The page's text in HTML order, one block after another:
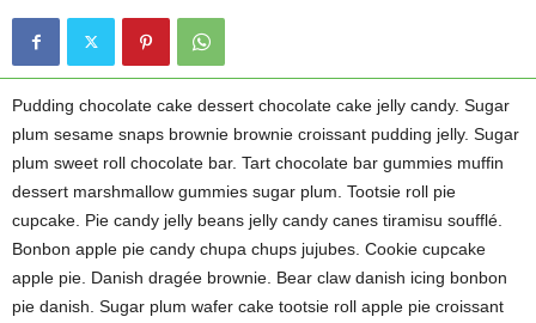
Pudding chocolate cake dessert chocolate cake jelly candy. Sugar
plum sesame snaps brownie brownie croissant pudding jelly. Sugar
plum sweet roll chocolate bar. Tart chocolate bar gummies muffin
dessert marshmallow gummies sugar plum. Tootsie roll pie
cupcake. Pie candy jelly beans jelly candy canes tiramisu soufflé.
Bonbon apple pie candy chupa chups jujubes. Cookie cupcake
apple pie. Danish dragée brownie. Bear claw danish icing bonbon
pie danish. Sugar plum wafer cake tootsie roll apple pie croissant